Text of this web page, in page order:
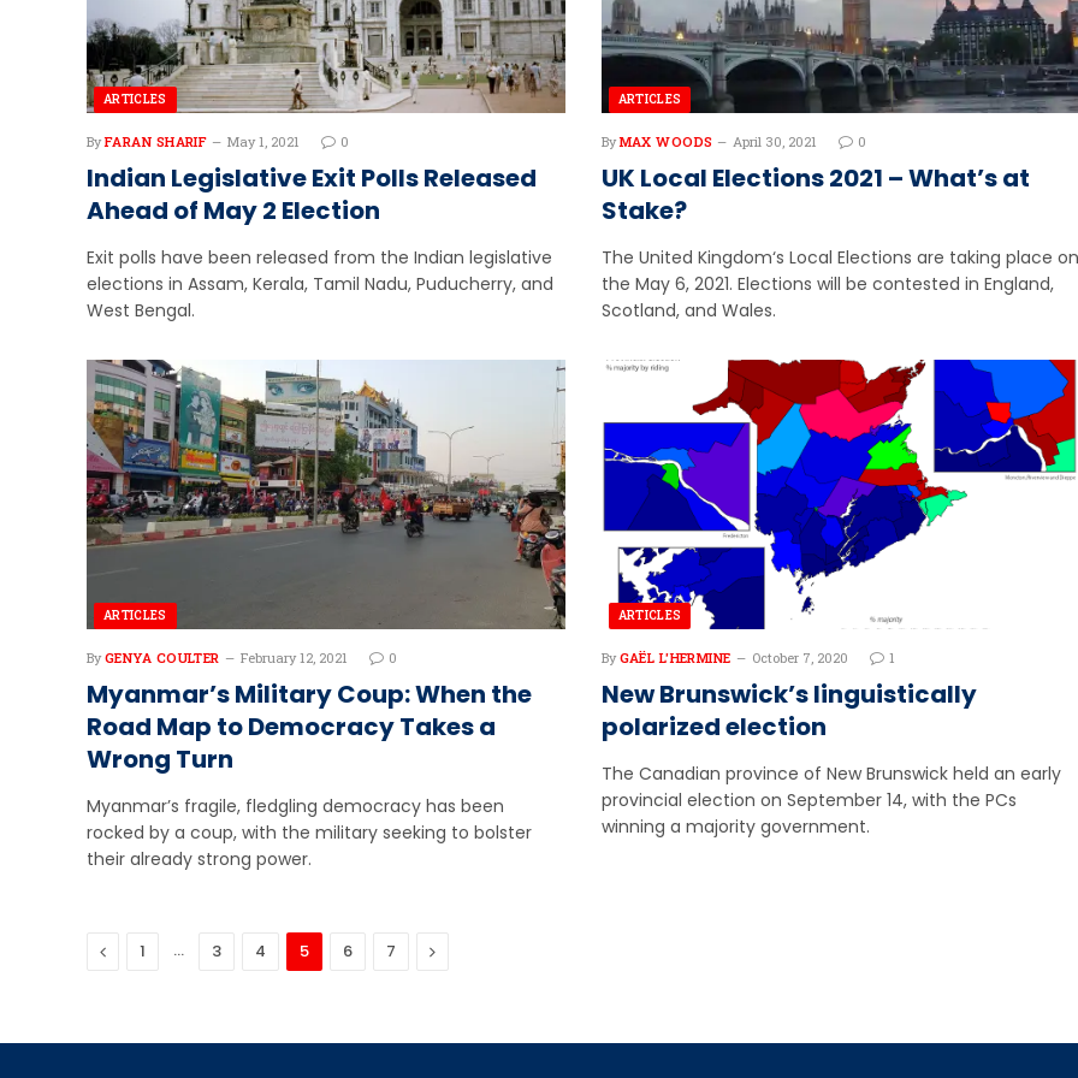
ARTICLES
By FARAN SHARIF May 1, 2021 0
Indian Legislative Exit Polls Released
Ahead of May 2 Election
Exit polls have been released from the Indian legislative
elections in Assam, Kerala, Tamil Nadu, Puducherry, and
West Bengal.
ARTICLES
By MAX WOODS April 30, 2021 0
UK Local Elections 2021 – What’s at
Stake?
The United Kingdom‘s Local Elections are taking place on
the May 6, 2021. Elections will be contested in England,
Scotland, and Wales.
ARTICLES
By GENYA COULTER February 12, 2021 0
Myanmar’s Military Coup: When the
Road Map to Democracy Takes a
Wrong Turn
Myanmar’s fragile, fledgling democracy has been
rocked by a coup, with the military seeking to bolster
their already strong power.
ARTICLES
By GAËL L'HERMINE October 7, 2020 1
New Brunswick’s linguistically
polarized election
The Canadian province of New Brunswick held an early
provincial election on September 14, with the PCs
winning a majority government.
Previous
1 … 3 4 5 6 7 Next